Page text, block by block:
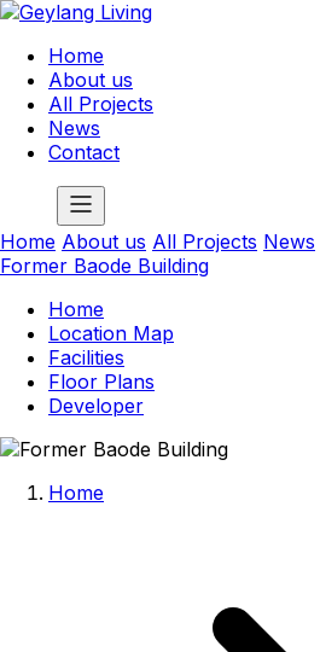
Home
About us
All Projects
News
Contact
Home About us All Projects News
Former Baode Building
Home
Location Map
Facilities
Floor Plans
Developer
Home